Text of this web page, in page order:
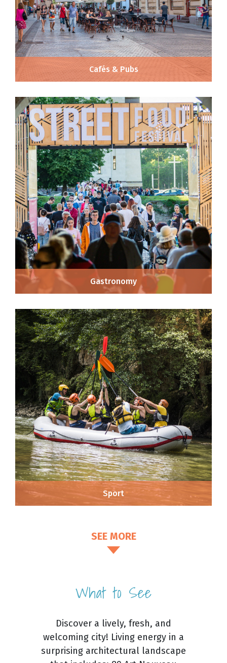
Cafés & Pubs
Gastronomy
Sport
SEE MORE
What to See
Discover a lively, fresh, and
welcoming city! Living energy in a
surprising architectural landscape